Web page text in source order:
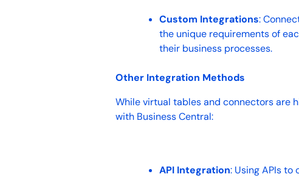
Custom Integrations:
the unique requirements of
their business processes.
Other Integration Methods
While virtual tables and connectors are
with Business Central:
API Integration: Using APIs